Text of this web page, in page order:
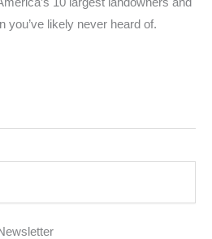
you’ve likely never heard of.